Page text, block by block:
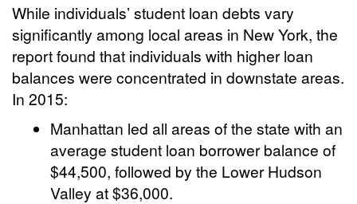
While individuals’ student loan debts vary
significantly among local areas in New York, the
report found that individuals with higher loan
balances were concentrated in downstate areas.
In 2015:
Manhattan led all areas of the state with an
average student loan borrower balance of
$44,500, followed by the Lower Hudson
Valley at $36,000.